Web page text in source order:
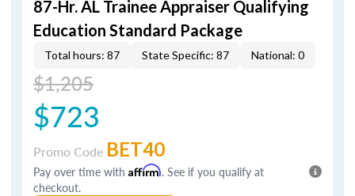
87-Hr. AL Trainee Appraiser Qualifying
Education Standard Package
Total hours: 87 State Specific: 87 National: 0
$1,205
$723
Promo Code BET40
Pay over time with Affirm. See if you qualify at
checkout.